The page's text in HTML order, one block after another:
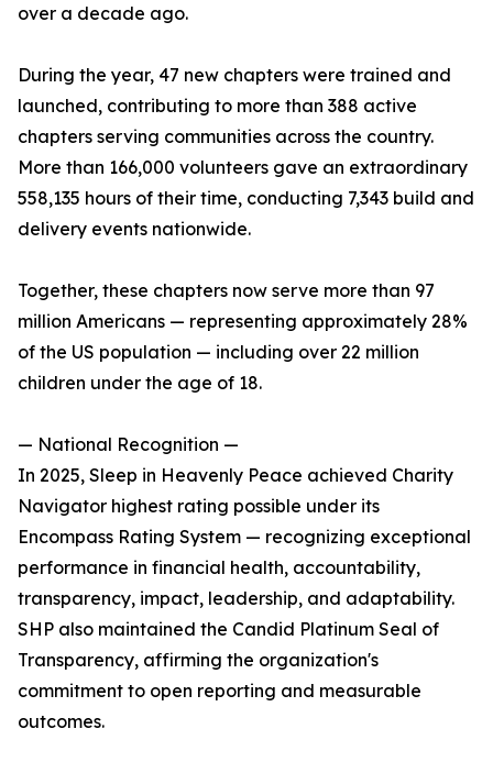
over a decade ago.
During the year, 47 new chapters were trained and
launched, contributing to more than 388 active
chapters serving communities across the country.
More than 166,000 volunteers gave an extraordinary
558,135 hours of their time, conducting 7,343 build and
delivery events nationwide.
Together, these chapters now serve more than 97
million Americans — representing approximately 28%
of the US population — including over 22 million
children under the age of 18.
— National Recognition —
In 2025, Sleep in Heavenly Peace achieved Charity
Navigator highest rating possible under its
Encompass Rating System — recognizing exceptional
performance in financial health, accountability,
transparency, impact, leadership, and adaptability.
SHP also maintained the Candid Platinum Seal of
Transparency, affirming the organization's
commitment to open reporting and measurable
outcomes.